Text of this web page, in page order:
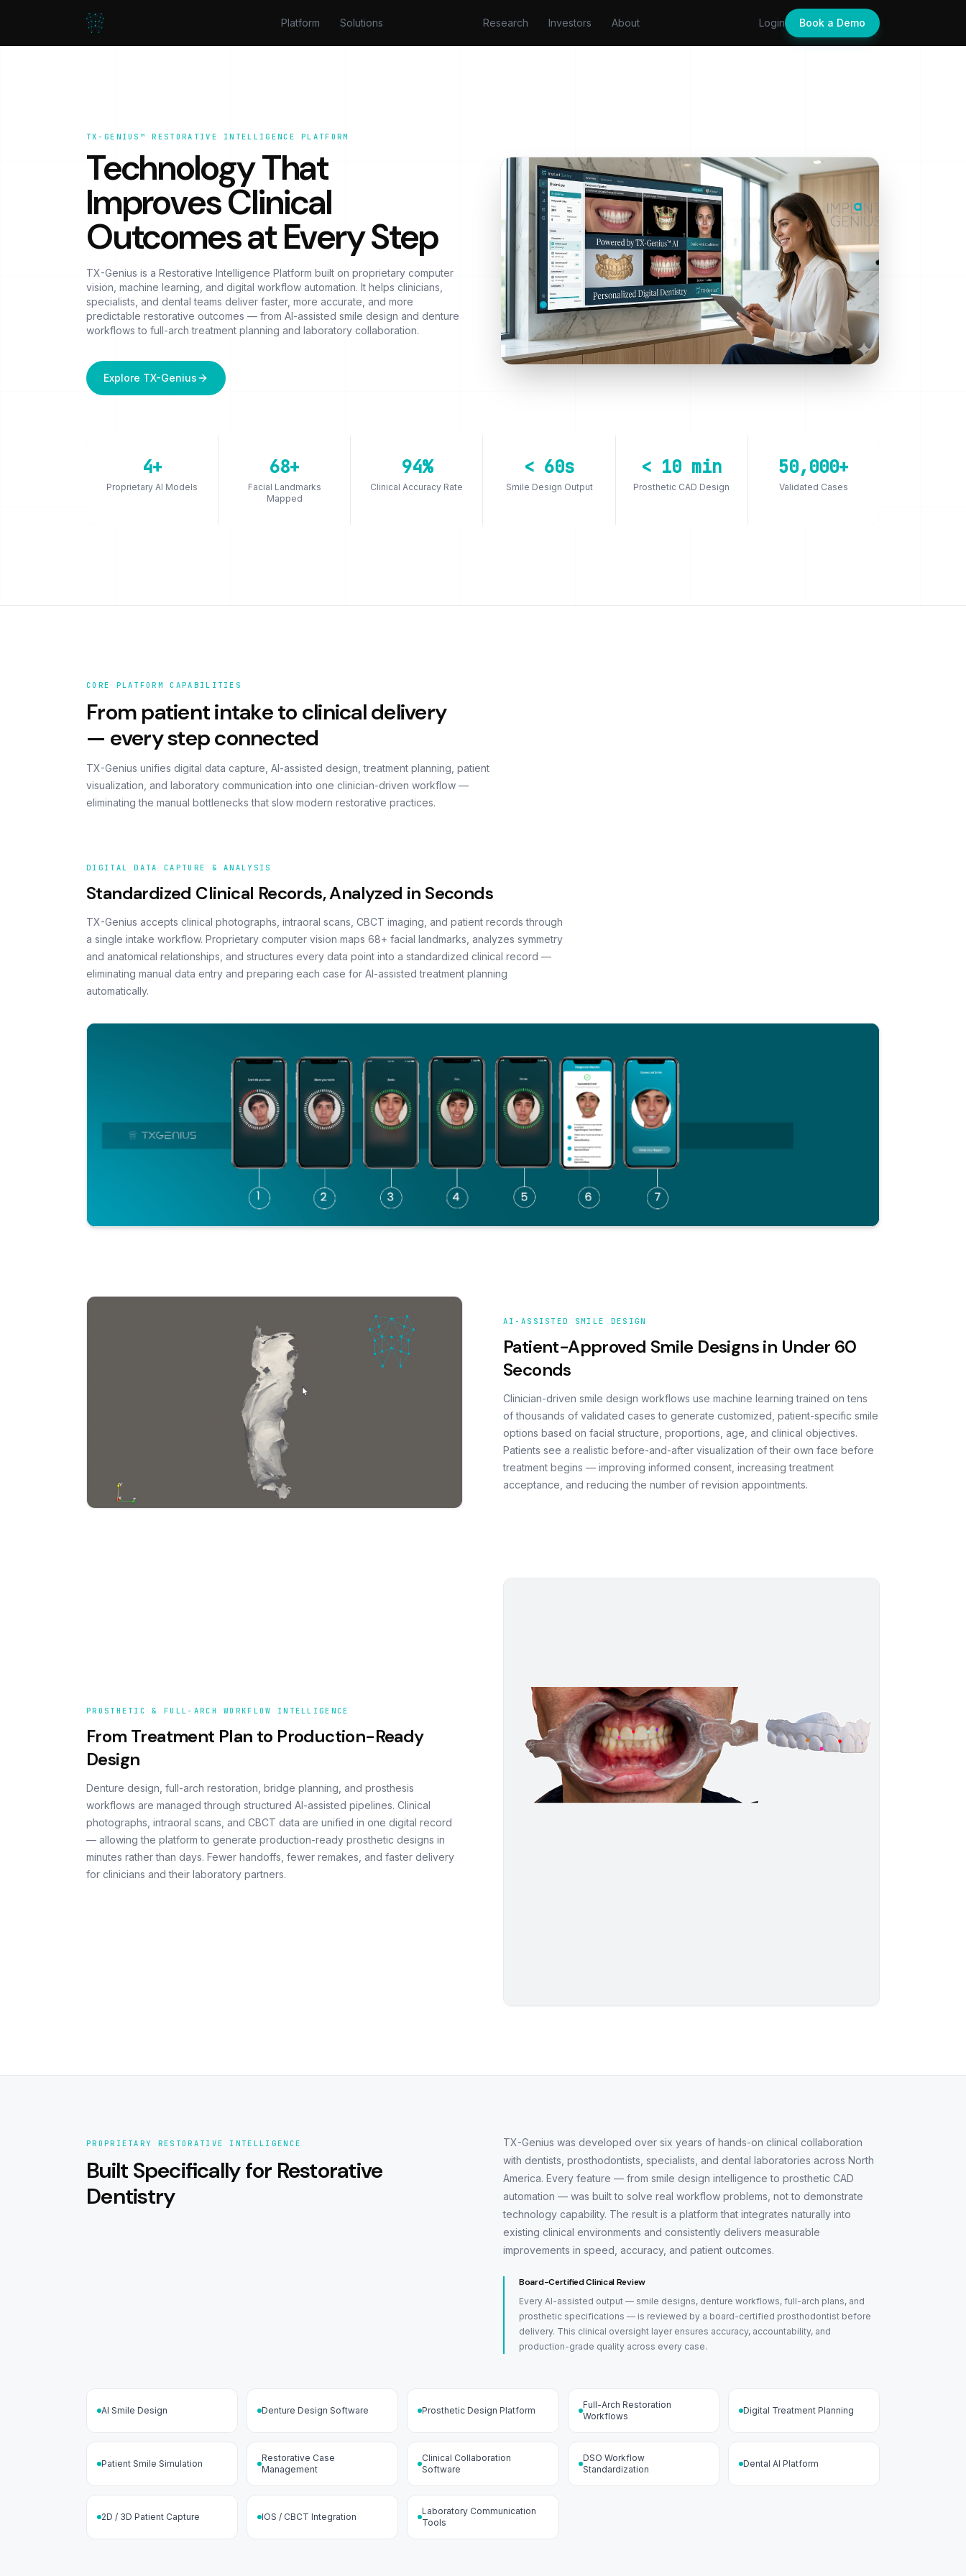
TX-Genius™ Platform Solutions Research Investors About Login Book a Demo
TX-GENIUS™ RESTORATIVE INTELLIGENCE PLATFORM
Technology That
Improves Clinical
Outcomes at Every Step
TX-Genius is a Restorative Intelligence Platform built on proprietary computer
vision, machine learning, and digital workflow automation. It helps clinicians,
specialists, and dental teams deliver faster, more accurate, and more
predictable restorative outcomes — from AI-assisted smile design and denture
workflows to full-arch treatment planning and laboratory collaboration.
Explore TX-Genius
4+
Proprietary AI Models
68+
Facial Landmarks
Mapped
94%
Clinical Accuracy Rate
< 60s
Smile Design Output
< 10 min
Prosthetic CAD Design
50,000+
Validated Cases
CORE PLATFORM CAPABILITIES
From patient intake to clinical delivery
— every step connected
TX-Genius unifies digital data capture, AI-assisted design, treatment planning, patient
visualization, and laboratory communication into one clinician-driven workflow —
eliminating the manual bottlenecks that slow modern restorative practices.
DIGITAL DATA CAPTURE & ANALYSIS
Standardized Clinical Records, Analyzed in Seconds
TX-Genius accepts clinical photographs, intraoral scans, CBCT imaging, and patient records through
a single intake workflow. Proprietary computer vision maps 68+ facial landmarks, analyzes symmetry
and anatomical relationships, and structures every data point into a standardized clinical record —
eliminating manual data entry and preparing each case for AI-assisted treatment planning
automatically.
AI-ASSISTED SMILE DESIGN
Patient-Approved Smile Designs in Under 60
Seconds
Clinician-driven smile design workflows use machine learning trained on tens
of thousands of validated cases to generate customized, patient-specific smile
options based on facial structure, proportions, age, and clinical objectives.
Patients see a realistic before-and-after visualization of their own face before
treatment begins — improving informed consent, increasing treatment
acceptance, and reducing the number of revision appointments.
PROSTHETIC & FULL-ARCH WORKFLOW INTELLIGENCE
From Treatment Plan to Production-Ready
Design
Denture design, full-arch restoration, bridge planning, and prosthesis
workflows are managed through structured AI-assisted pipelines. Clinical
photographs, intraoral scans, and CBCT data are unified in one digital record
— allowing the platform to generate production-ready prosthetic designs in
minutes rather than days. Fewer handoffs, fewer remakes, and faster delivery
for clinicians and their laboratory partners.
PROPRIETARY RESTORATIVE INTELLIGENCE
Built Specifically for Restorative
Dentistry
TX-Genius was developed over six years of hands-on clinical collaboration
with dentists, prosthodontists, specialists, and dental laboratories across North
America. Every feature — from smile design intelligence to prosthetic CAD
automation — was built to solve real workflow problems, not to demonstrate
technology capability. The result is a platform that integrates naturally into
existing clinical environments and consistently delivers measurable
improvements in speed, accuracy, and patient outcomes.
Board-Certified Clinical Review
Every AI-assisted output — smile designs, denture workflows, full-arch plans, and
prosthetic specifications — is reviewed by a board-certified prosthodontist before
delivery. This clinical oversight layer ensures accuracy, accountability, and
production-grade quality across every case.
AI Smile Design Denture Design Software Prosthetic Design Platform
Full-Arch Restoration
Workflows
Digital Treatment Planning
Patient Smile Simulation
Restorative Case
Management
Clinical Collaboration
Software
DSO Workflow
Standardization
Dental AI Platform
2D / 3D Patient Capture IOS / CBCT Integration
Laboratory Communication
Tools